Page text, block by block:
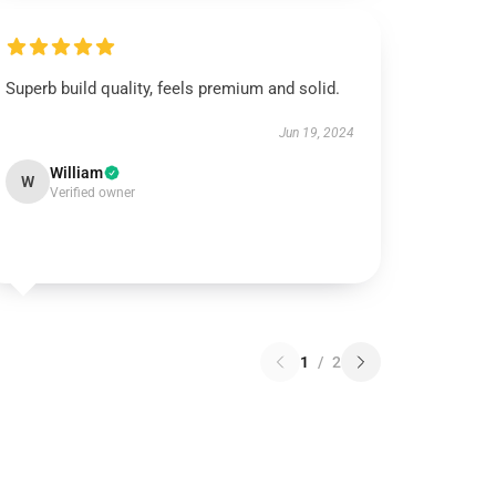
Superb build quality, feels premium and solid.
Jun 19, 2024
W William
Verified owner
1 / 2